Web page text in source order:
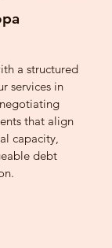
a structured
services in
that align
capacity,
debt